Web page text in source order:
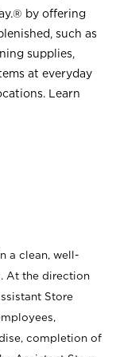
by offering
such as
supplies,
at everyday
Learn
a clean, well-
At the direction
Store
completion of